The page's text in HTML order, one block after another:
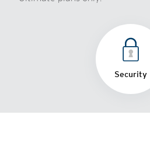
Security